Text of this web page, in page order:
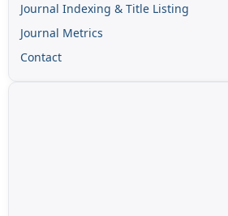
Journal Indexing & Title Listing
Journal Metrics
Contact